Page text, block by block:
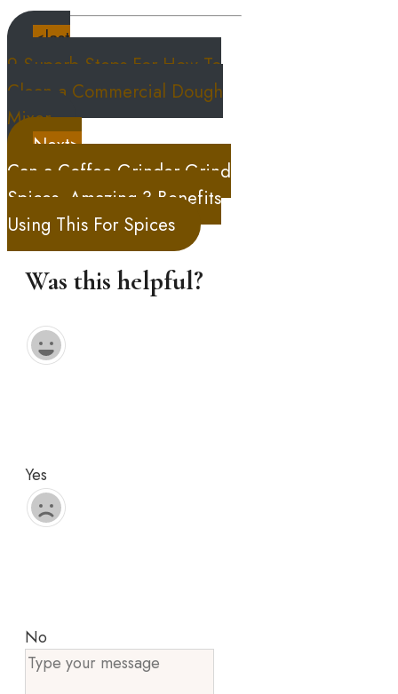
<last
9 Superb Steps For How To
Clean a Commercial Dough
Mixer
Next>
Can a Coffee Grinder Grind
Spices, Amazing 3 Benefits
Using This For Spices
Was this helpful?
Yes
No